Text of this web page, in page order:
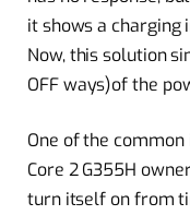
it shows a charging
Now, this solution
OFF ways)of the
One of the common
Core 2 G355H
turn itself on from